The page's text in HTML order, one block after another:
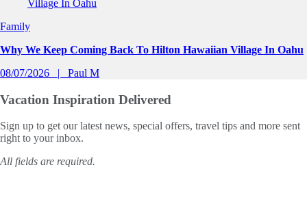
Family
Why We Keep Coming Back To Hilton Hawaiian Village In Oahu
08/07/2026
Paul M
Vacation Inspiration Delivered
Sign up to get our latest news, special offers, travel tips and more sent
right to your inbox.
All fields are required.